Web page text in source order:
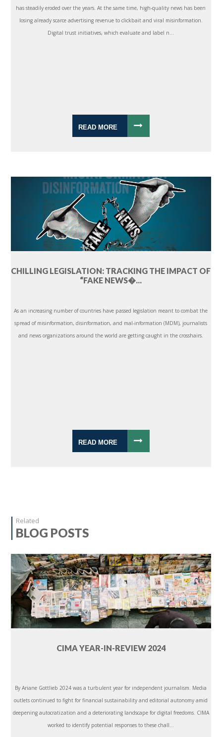
has steadily eroded over the years. At the same time, high-quality news has been
losing already scarce advertising revenue to clickbait and viral misinformation.
Digital trust initiatives, which evaluate and label n...
READ MORE
CHILLING LEGISLATION: TRACKING THE IMPACT OF
“FAKE NEWS�...
As an increasing number of countries have passed legislation meant to combat the
spread of misinformation, disinformation, and mal-information (MDM), journalists
and news organizations around the world are getting caught in the crosshairs.
READ MORE
Related
BLOG POSTS
CIMA YEAR-IN-REVIEW 2024
By Ariane Gottlieb 2024 was a turbulent year for independent journalism. Media
outlets continued to fight for financial sustainability and editorial autonomy amid
deepening autocratization and a deteriorating landscape for digital freedoms. CIMA
worked to identify potential responses to these chall...